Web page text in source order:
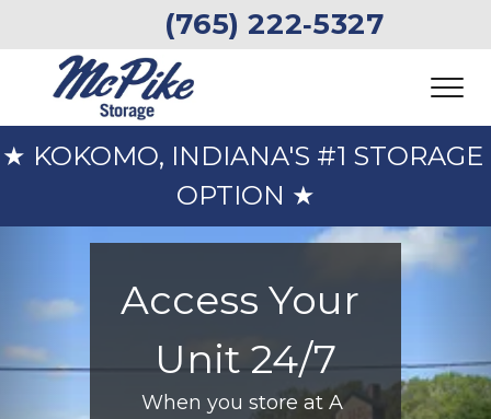
(765) 222‑5327
★ KOKOMO, INDIANA'S #1 STORAGE
OPTION ★
Access Your
Unit 24/7
When you store at A